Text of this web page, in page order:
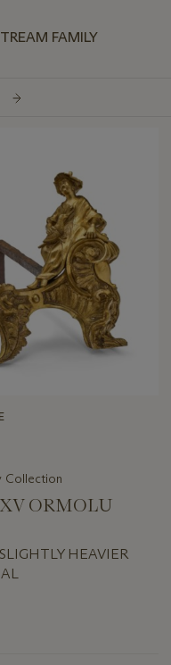
FAMILY
Collection
ORMOLU
HEAVIER